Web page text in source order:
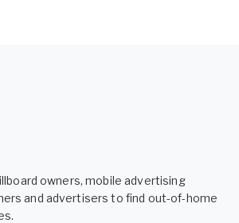
owners, mobile advertising
and advertisers to find out-of-home